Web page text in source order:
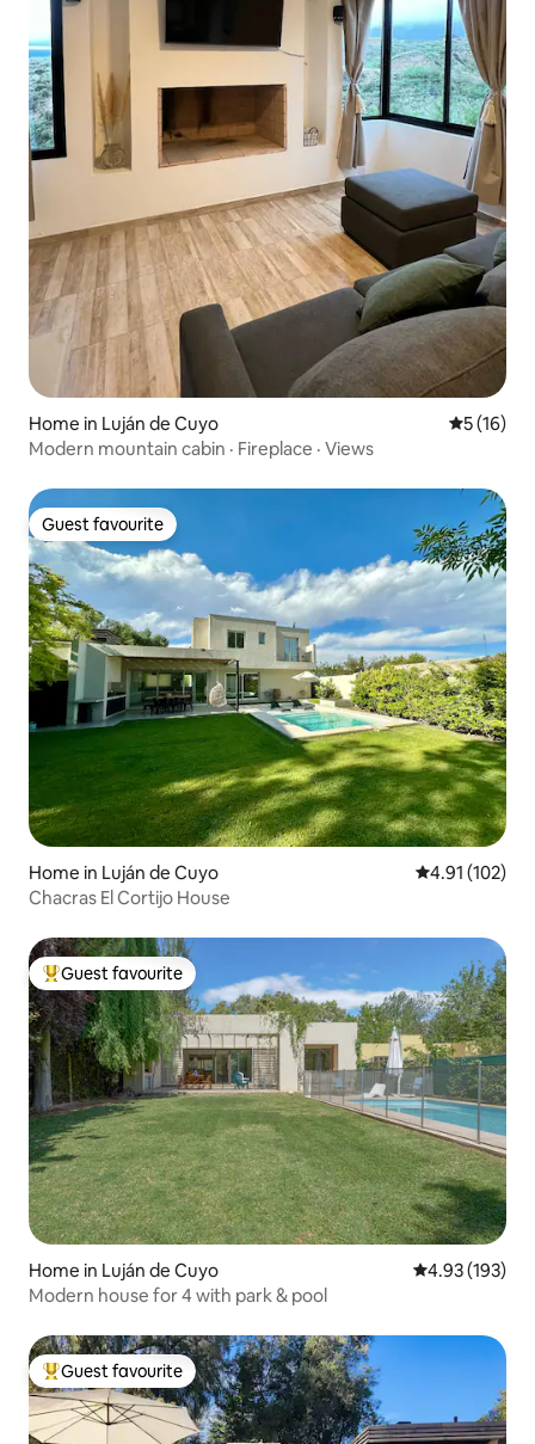
Home in Luján de Cuyo 5 out of 5
5 (16)
Modern mountain cabin · Fireplace · Views
Guest favourite
Guest favourite
Home in Luján de Cuyo 4.91 out of 5
4.91 (102)
Chacras El Cortijo House
Top guest favourite
Guest favourite
Home in Luján de Cuyo 4.93 out of 5
4.93 (193)
Modern house for 4 with park & pool
Top guest favourite
Guest favourite